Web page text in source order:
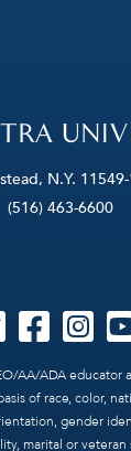
N.Y.
(516) 463-6600
AA/ADA educator
of race, color,
gender
marital or